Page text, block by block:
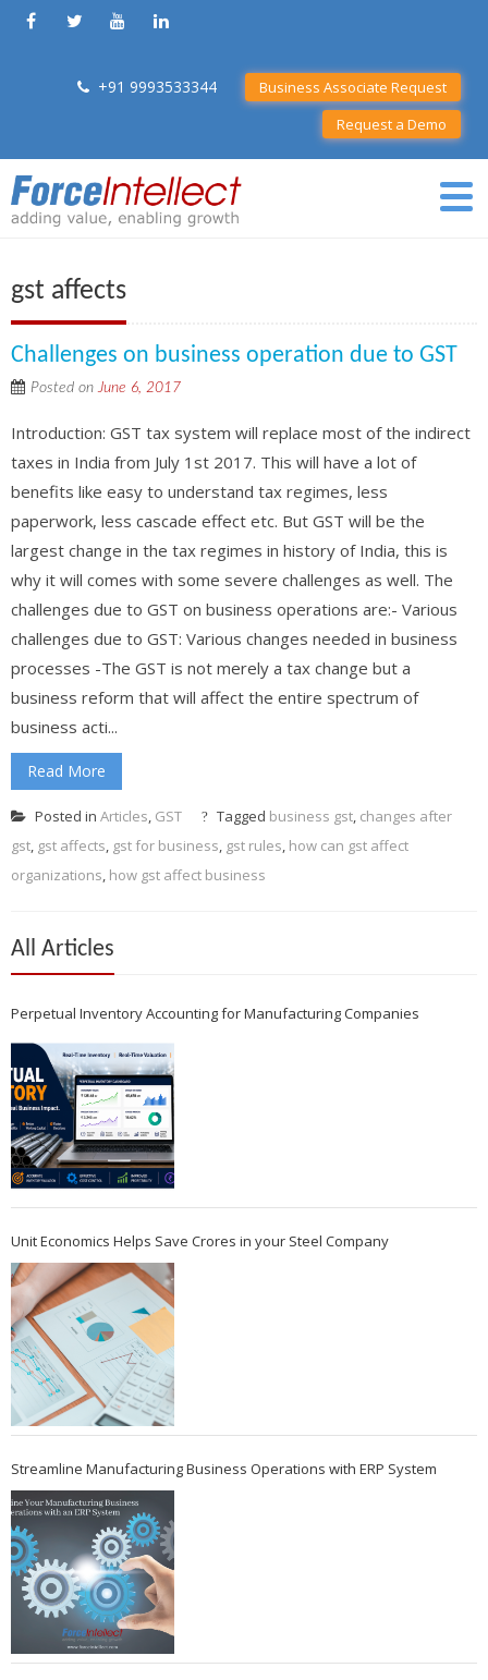
+91 9993533344
Business Associate Request
Request a Demo
gst affects
Challenges on business operation due to GST
Posted onJune 6, 2017
Introduction: GST tax system will replace most of the indirect
taxes in India from July 1st 2017. This will have a lot of
benefits like easy to understand tax regimes, less
paperwork, less cascade effect etc. But GST will be the
largest change in the tax regimes in history of India, this is
why it will comes with some severe challenges as well. The
challenges due to GST on business operations are:- Various
challenges due to GST: Various changes needed in business
processes -The GST is not merely a tax change but a
business reform that will affect the entire spectrum of
business acti...
Read More
Posted in Articles, GST Tagged business gst, changes after
gst, gst affects, gst for business, gst rules, how can gst affect
organizations, how gst affect business
All Articles
Perpetual Inventory Accounting for Manufacturing Companies
Unit Economics Helps Save Crores in your Steel Company
Streamline Manufacturing Business Operations with ERP System